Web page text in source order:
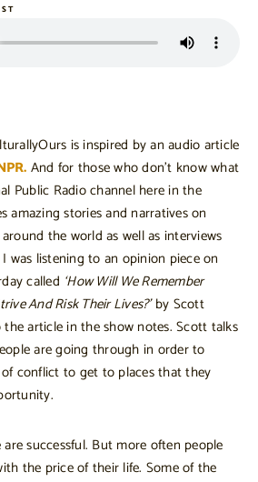
is inspired by an audio article
And for those who don’t know what
Public Radio channel here in the
amazing stories and narratives on
the world as well as interviews
was listening to an opinion piece on
called ‘How Will We Remember
And Risk Their Lives?’by Scott
article in the show notes. Scott talks
are going through in order to
of conflict to get to places that they
successful. But more often people
the price of their life. Some of the